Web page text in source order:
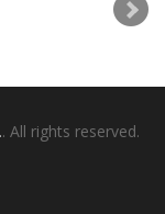
. All rights reserved.